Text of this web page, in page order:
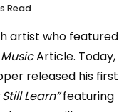
Read
artist who featured
Article. Today,
released his first
Learn”featuring